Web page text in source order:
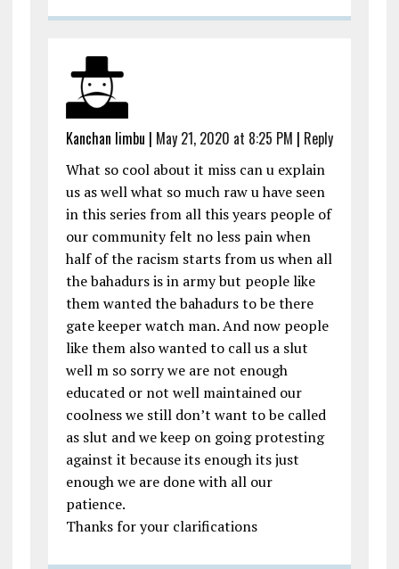
Kanchan limbu | May 21, 2020 at 8:25 PM | Reply
What so cool about it miss can u explain
us as well what so much raw u have seen
in this series from all this years people of
our community felt no less pain when
half of the racism starts from us when all
the bahadurs is in army but people like
them wanted the bahadurs to be there
gate keeper watch man. And now people
like them also wanted to call us a slut
well m so sorry we are not enough
educated or not well maintained our
coolness we still don’t want to be called
as slut and we keep on going protesting
against it because its enough its just
enough we are done with all our
patience.
Thanks for your clarifications